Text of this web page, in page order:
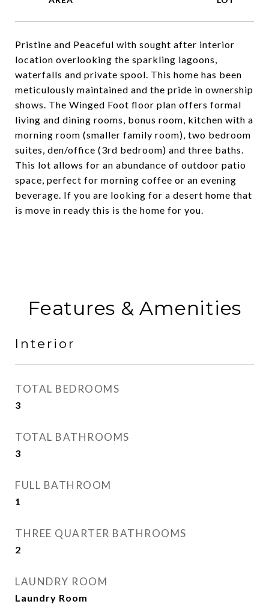
Pristine and Peaceful with sought after interior
location overlooking the sparkling lagoons,
waterfalls and private spool. This home has been
meticulously maintained and the pride in ownership
shows. The Winged Foot floor plan offers formal
living and dining rooms, bonus room, kitchen with a
morning room (smaller family room), two bedroom
suites, den/office (3rd bedroom) and three baths.
This lot allows for an abundance of outdoor patio
space, perfect for morning coffee or an evening
beverage. If you are looking for a desert home that
is move in ready this is the home for you.
Features & Amenities
Interior
TOTAL BEDROOMS
3
TOTAL BATHROOMS
3
FULL BATHROOM
1
THREE QUARTER BATHROOMS
2
LAUNDRY ROOM
Laundry Room